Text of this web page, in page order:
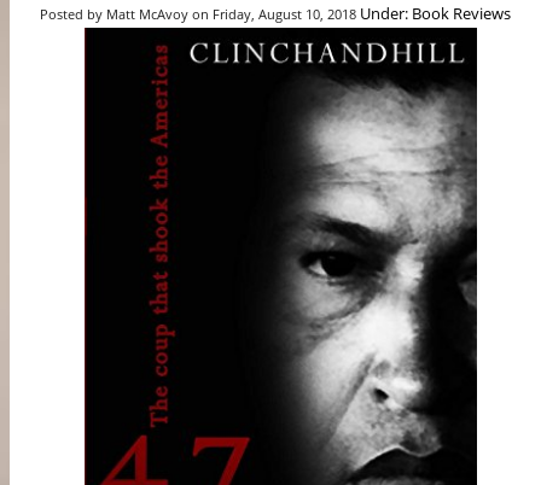
Posted by Matt McAvoy on Friday, August 10, 2018 Under: Book Reviews